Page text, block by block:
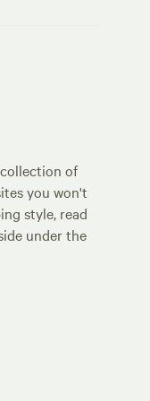
of
you won't
style, read
under the